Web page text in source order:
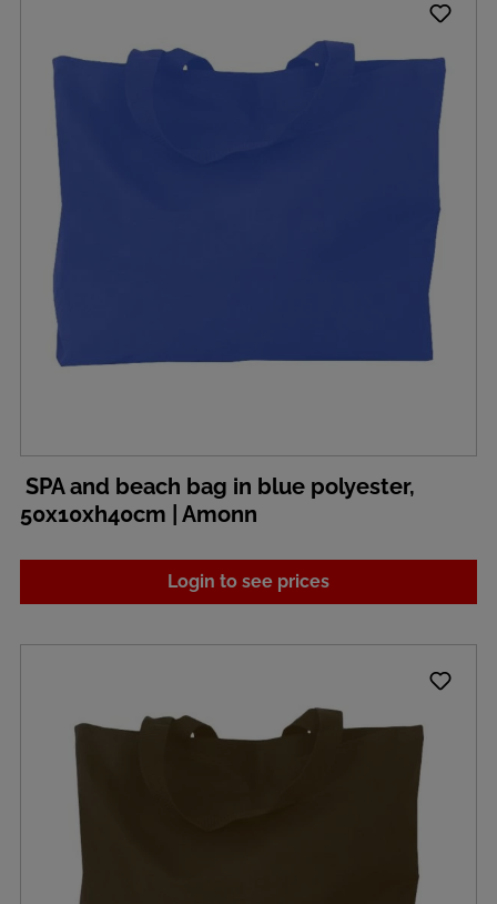
SPA and beach bag in blue polyester,
50x10xh40cm | Amonn
Login to see prices